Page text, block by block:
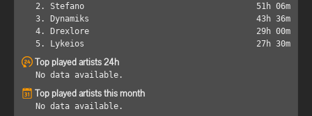
2. Stefano
51h 06m
3. Dynamiks
43h 36m
4. Drexlore
29h 00m
5. Lykeios
27h 30m
Top played artists 24h
No data available.
Top played artists this month
No data available.